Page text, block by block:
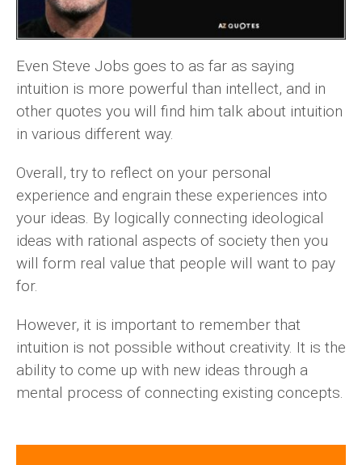
Even Steve Jobs goes to as far as saying
intuition is more powerful than intellect, and in
other quotes you will find him talk about intuition
in various different way.
Overall, try to reflect on your personal
experience and engrain these experiences into
your ideas. By logically connecting ideological
ideas with rational aspects of society then you
will form real value that people will want to pay
for.
However, it is important to remember that
intuition is not possible without creativity. It is the
ability to come up with new ideas through a
mental process of connecting existing concepts.